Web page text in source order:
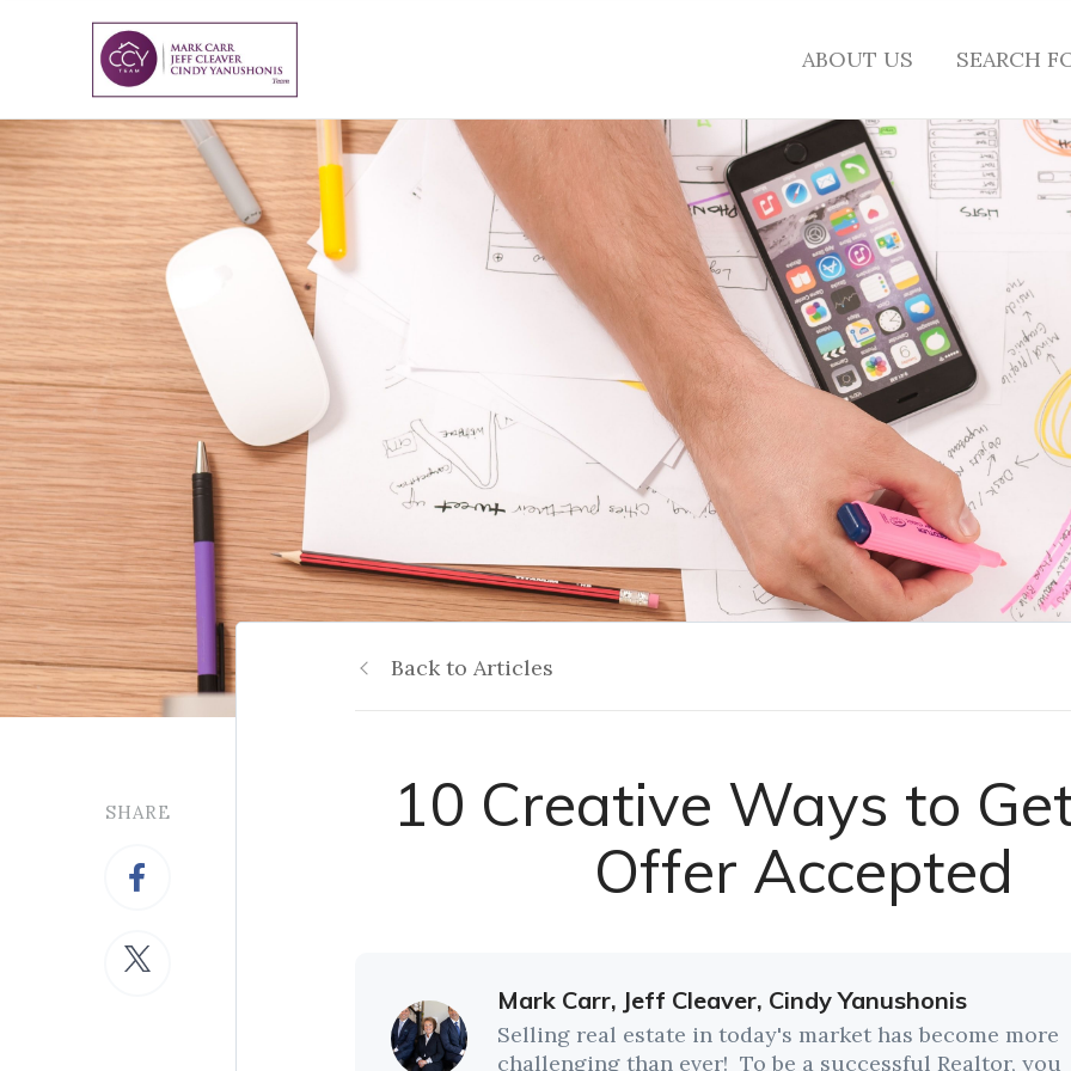
ABOUT US SEARCH
SHARE
Back to Articles
10 Creative Ways to
Offer Accepted
Mark Carr, Jeff Cleaver, Cindy Yanushonis
Selling real estate in today's market has become more
challenging than ever! To be a successful Realtor, you